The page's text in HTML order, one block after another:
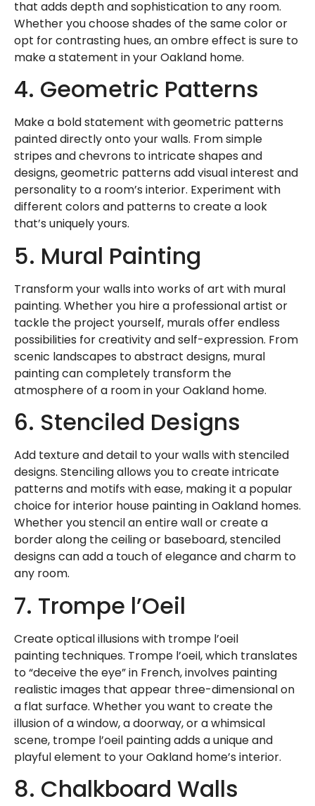
that adds depth and sophistication to any room.
Whether you choose shades of the same color or
opt for contrasting hues, an ombre effect is sure to
make a statement in your Oakland home.
4. Geometric Patterns
Make a bold statement with geometric patterns
painted directly onto your walls. From simple
stripes and chevrons to intricate shapes and
designs, geometric patterns add visual interest and
personality to a room’s interior. Experiment with
different colors and patterns to create a look
that’s uniquely yours.
5. Mural Painting
Transform your walls into works of art with mural
painting. Whether you hire a professional artist or
tackle the project yourself, murals offer endless
possibilities for creativity and self-expression. From
scenic landscapes to abstract designs, mural
painting can completely transform the
atmosphere of a room in your Oakland home.
6. Stenciled Designs
Add texture and detail to your walls with stenciled
designs. Stenciling allows you to create intricate
patterns and motifs with ease, making it a popular
choice for interior house painting in Oakland homes.
Whether you stencil an entire wall or create a
border along the ceiling or baseboard, stenciled
designs can add a touch of elegance and charm to
any room.
7. Trompe l’Oeil
Create optical illusions with trompe l’oeil
painting techniques. Trompe l’oeil, which translates
to “deceive the eye” in French, involves painting
realistic images that appear three-dimensional on
a flat surface. Whether you want to create the
illusion of a window, a doorway, or a whimsical
scene, trompe l’oeil painting adds a unique and
playful element to your Oakland home’s interior.
8. Chalkboard Walls